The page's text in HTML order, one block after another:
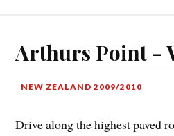
Arthurs Point -
NEW ZEALAND 2009/2010
Drive along the highest paved